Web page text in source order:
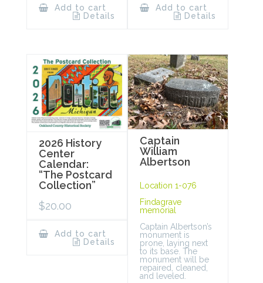
Add to cart
Details
Add to cart
Details
2026 History
Center
Calendar:
“The Postcard
Collection”
$20.00
Add to cart
Details
Captain
William
Albertson
Location 1-076
Findagrave
memorial
Captain Albertson’s
monument is
prone, laying next
to its base. The
monument will be
repaired, cleaned,
and leveled.